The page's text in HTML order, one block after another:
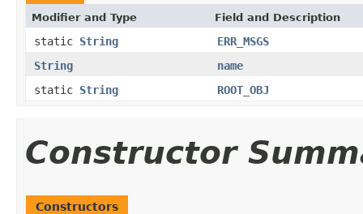
Modifier and Type Field and Description
static String
ERR_MSGS
String
name
static String ROOT_OBJ
Constructor
Constructors